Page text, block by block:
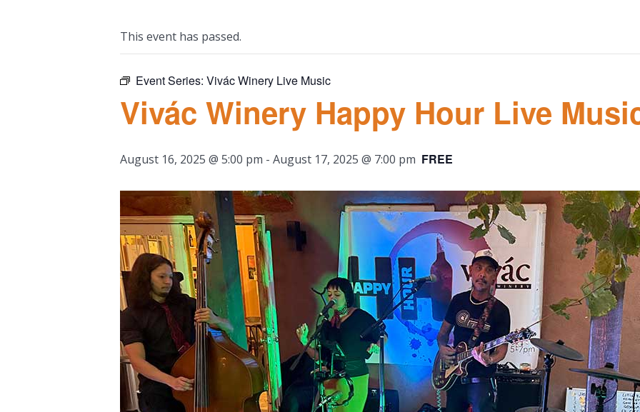
This event has passed.
Event Series: Vivác Winery Live Music
Vivác Winery Happy Hour Live
August 16, 2025 @ 5:00 pm - August 17, 2025 @ 7:00 pm FREE